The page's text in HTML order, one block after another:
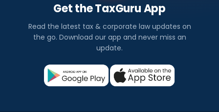
Get the TaxGuru App
Read the latest tax & corporate law updates on
the go. Download our app and never miss an
update.